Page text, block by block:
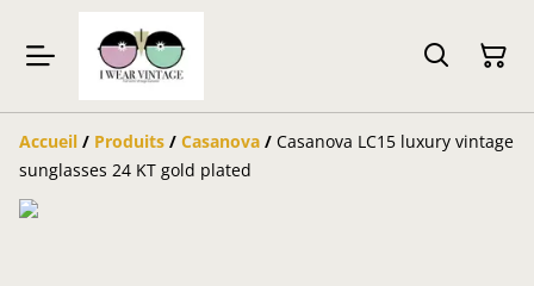
Accueil / Produits / Casanova / Casanova LC15 luxury vintage
sunglasses 24 KT gold plated